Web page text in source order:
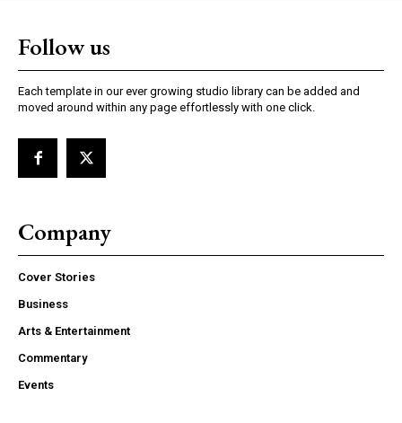
Follow us
Each template in our ever growing studio library can be added and
moved around within any page effortlessly with one click.
Company
Cover Stories
Business
Arts & Entertainment
Commentary
Events